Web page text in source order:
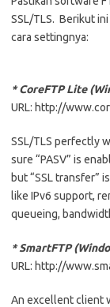
SSL/TLS. Berikut
cara settingnya:
* CoreFTP Lite
URL: http://
SSL/TLS perfectly
sure “PASV” is
but “SSL transfer”
like IPv6 support,
queueing,
* SmartFTP
URL: http://
An excellent client